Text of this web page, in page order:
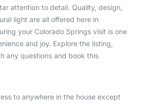
attention to detail. Quality, design,
light are all offered here in
your Colorado Springs visit is one
and joy. Explore the listing,
any questions and book this
to anywhere in the house except